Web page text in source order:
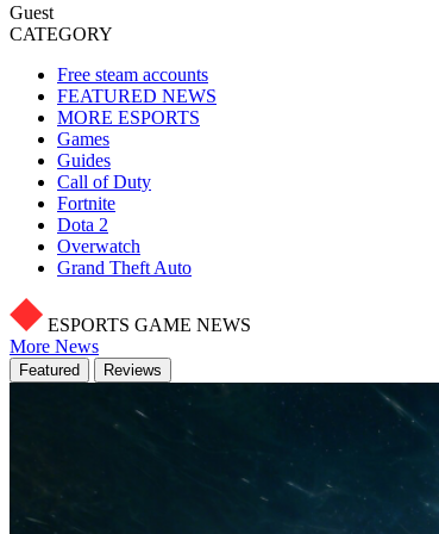
Guest
CATEGORY
Free steam accounts
FEATURED NEWS
MORE ESPORTS
Games
Guides
Call of Duty
Fortnite
Dota 2
Overwatch
Grand Theft Auto
ESPORTS GAME NEWS
More News
Featured Reviews